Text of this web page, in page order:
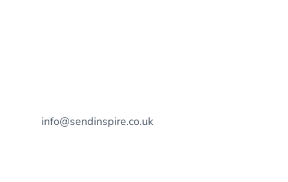
info@sendinspire.co.uk